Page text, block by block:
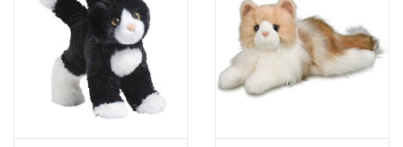
Skill Building